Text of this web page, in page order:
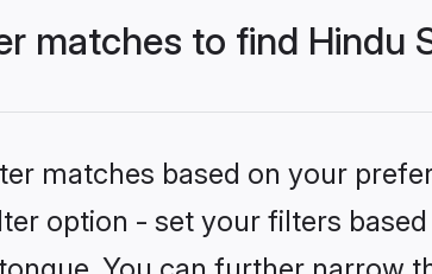
matches to find Hindu
matches based on your
option - set your filters